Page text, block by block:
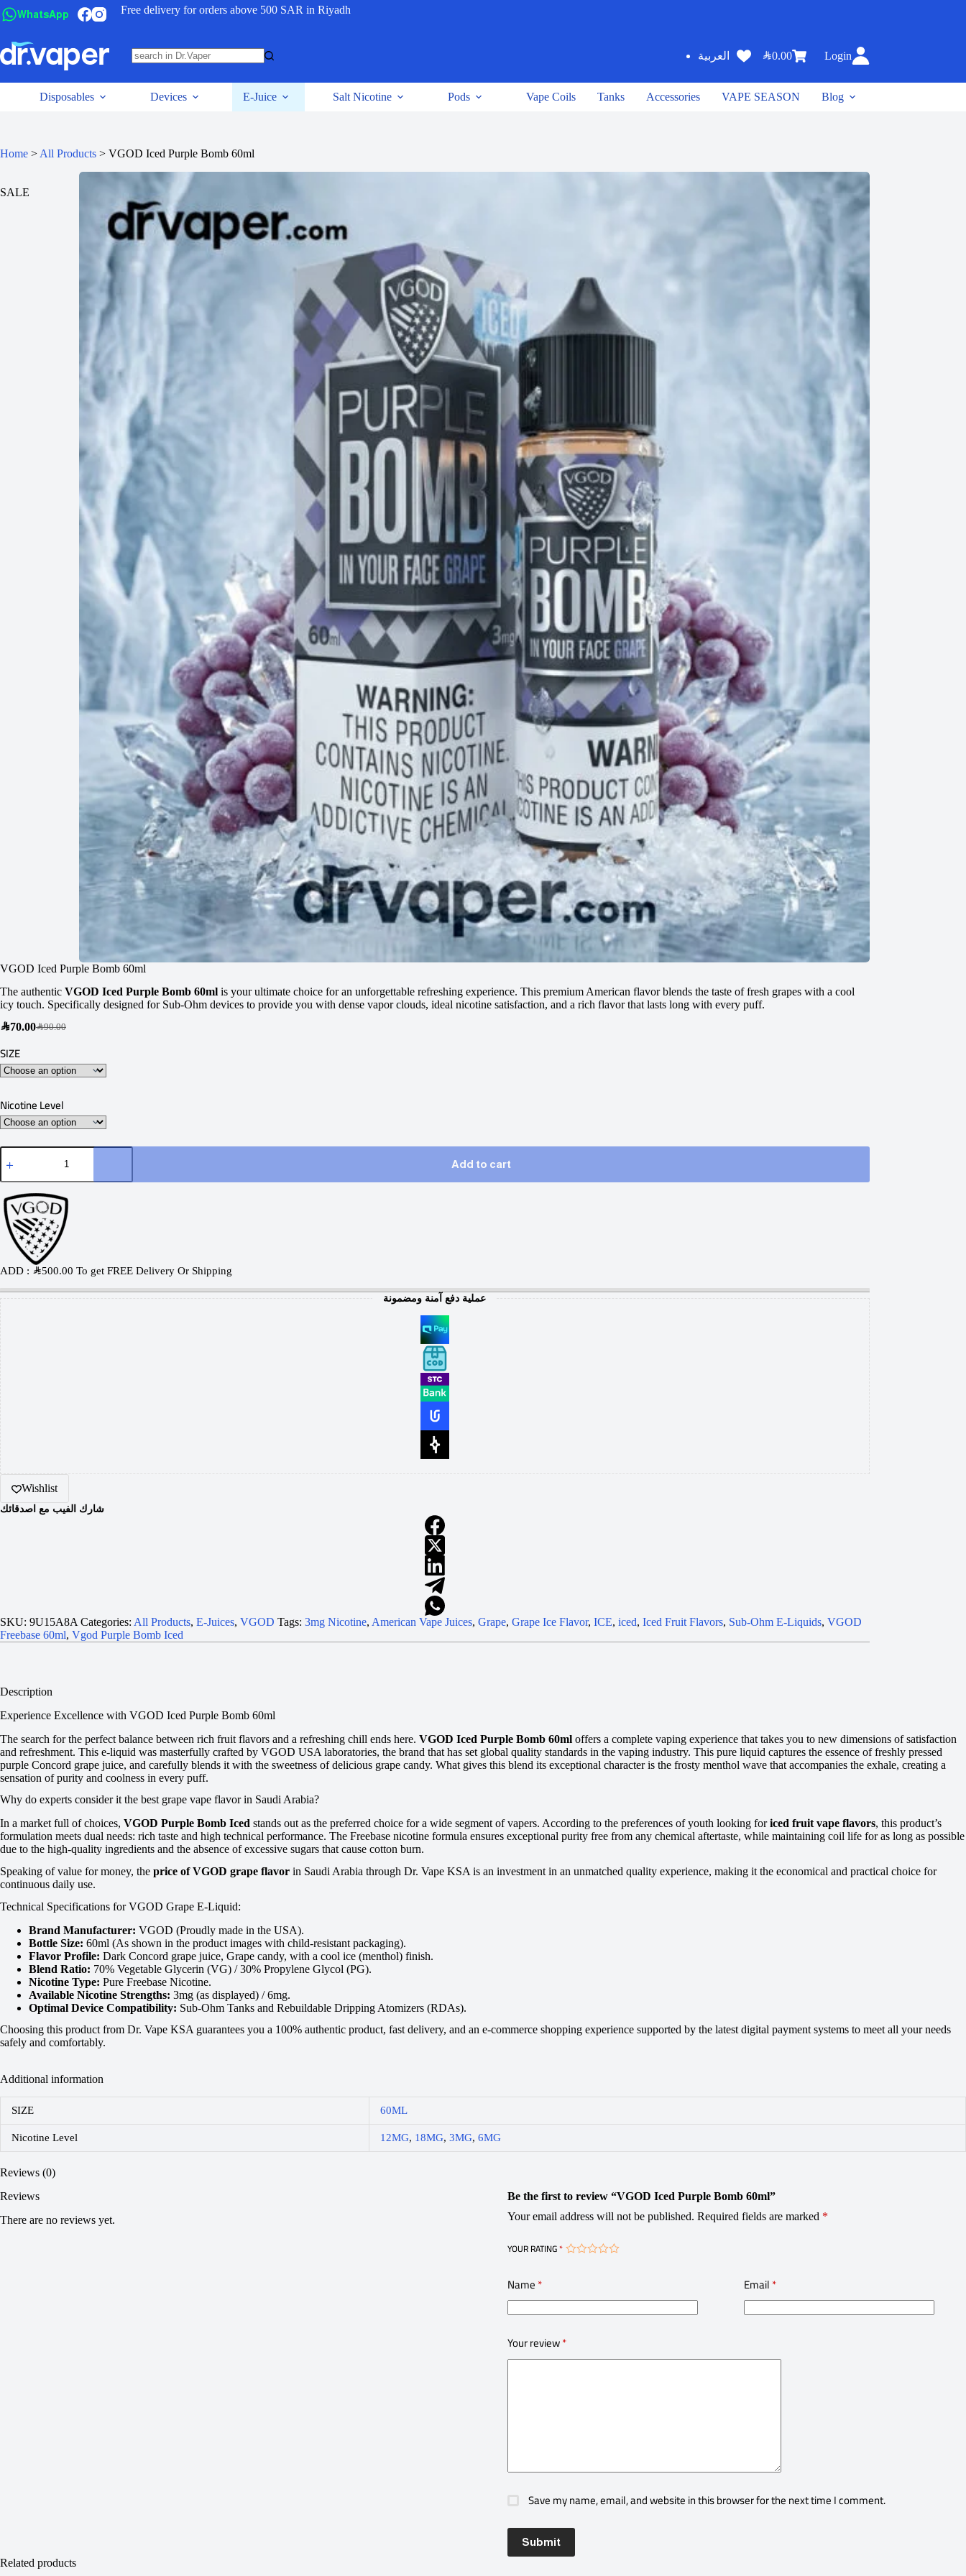
WhatsApp Free delivery for orders above 500 SAR in Riyadh
العربية SAR0.00 Login
Disposables Devices E-Juice Salt Nicotine Pods Vape Coils Tanks Accessories VAPE SEASON Blog
Home > All Products > VGOD Iced Purple Bomb 60ml
SALE
VGOD Iced Purple Bomb 60ml
The authentic VGOD Iced Purple Bomb 60ml is your ultimate choice for an unforgettable refreshing experience. This premium American flavor blends the taste of fresh grapes with a cool
icy touch. Specifically designed for Sub-Ohm devices to provide you with dense vapor clouds, ideal nicotine satisfaction, and a rich flavor that lasts long with every puff.
SAR90.00
SAR70.00
SIZE
Nicotine Level
Add to cart
ADD : SAR500.00 To get FREE Delivery Or Shipping
عملية دفع آمنة ومضمونة
Wishlist
شارك الفيب مع اصدقائك
SKU: 9U15A8A Categories: All Products, E-Juices, VGOD Tags: 3mg Nicotine, American Vape Juices, Grape, Grape Ice Flavor, ICE, iced, Iced Fruit Flavors, Sub-Ohm E-Liquids, VGOD
Freebase 60ml, Vgod Purple Bomb Iced
Description
Experience Excellence with VGOD Iced Purple Bomb 60ml
The search for the perfect balance between rich fruit flavors and a refreshing chill ends here. VGOD Iced Purple Bomb 60ml offers a complete vaping experience that takes you to new dimensions of satisfaction
and refreshment. This e-liquid was masterfully crafted by VGOD USA laboratories, the brand that has set global quality standards in the vaping industry. This pure liquid captures the essence of freshly pressed
purple Concord grape juice, and carefully blends it with the sweetness of delicious grape candy. What gives this blend its exceptional character is the frosty menthol wave that accompanies the exhale, creating a
sensation of purity and coolness in every puff.
Why do experts consider it the best grape vape flavor in Saudi Arabia?
In a market full of choices, VGOD Purple Bomb Iced stands out as the preferred choice for a wide segment of vapers. According to the preferences of youth looking foriced fruit vape flavors, this product’s
formulation meets dual needs: rich taste and high technical performance. The Freebase nicotine formula ensures exceptional purity free from any chemical aftertaste, while maintaining coil life for as long as possible
due to the high-quality ingredients and the absence of excessive sugars that cause cotton burn.
Speaking of value for money, the price of VGOD grape flavor in Saudi Arabia through Dr. Vape KSA is an investment in an unmatched quality experience, making it the economical and practical choice for
continuous daily use.
Technical Specifications for VGOD Grape E-Liquid:
Brand Manufacturer: VGOD (Proudly made in the USA).
Bottle Size: 60ml (As shown in the product images with child-resistant packaging).
Flavor Profile: Dark Concord grape juice, Grape candy, with a cool ice (menthol) finish.
Blend Ratio: 70% Vegetable Glycerin (VG) / 30% Propylene Glycol (PG).
Nicotine Type: Pure Freebase Nicotine.
Available Nicotine Strengths: 3mg (as displayed) / 6mg.
Optimal Device Compatibility: Sub-Ohm Tanks and Rebuildable Dripping Atomizers (RDAs).
Choosing this product from Dr. Vape KSA guarantees you a 100% authentic product, fast delivery, and an e-commerce shopping experience supported by the latest digital payment systems to meet all your needs
safely and comfortably.
Additional information
SIZE 60ML
Nicotine Level 12MG, 18MG, 3MG, 6MG
Reviews (0)
Reviews
There are no reviews yet.
Be the first to review “VGOD Iced Purple Bomb 60ml”
Your email address will not be published. Required fields are marked *
YOUR RATING*
Name* Email*
Your review*
Save my name, email, and website in this browser for the next time I comment.
Submit
Related products